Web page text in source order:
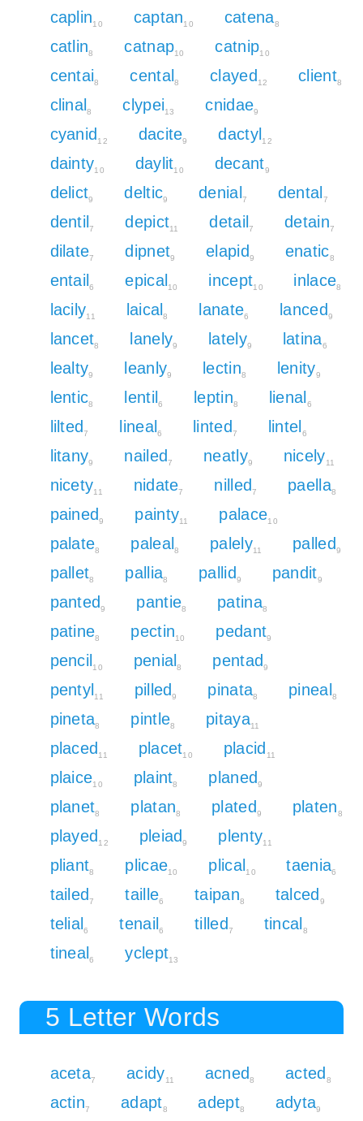
caplin10 captan10 catena8
catlin8 catnap10 catnip10
centai8 cental8 clayed12 client8
clinal8 clypei13 cnidae9
cyanid12 dacite9 dactyl12
dainty10 daylit10 decant9
delict9 deltic9 denial7 dental7
dentil7 depict11 detail7 detain7
dilate7 dipnet9 elapid9 enatic8
entail6 epical10 incept10 inlace8
lacily11 laical8 lanate6 lanced9
lancet8 lanely9 lately9 latina6
lealty9 leanly9 lectin8 lenity9
lentic8 lentil6 leptin8 lienal6
lilted7 lineal6 linted7 lintel6
litany9 nailed7 neatly9 nicely11
nicety11 nidate7 nilled7 paella8
pained9 painty11 palace10
palate8 paleal8 palely11 palled9
pallet8 pallia8 pallid9 pandit9
panted9 pantie8 patina8
patine8 pectin10 pedant9
pencil10 penial8 pentad9
pentyl11 pilled9 pinata8 pineal8
pineta8 pintle8 pitaya11
placed11 placet10 placid 11
plaice10 plaint8 planed9
planet8 platan8 plated9 platen8
played12 pleiad9 plenty11
pliant8 plicae10 plical10 taenia6
tailed7 taille6 taipan8 talced9
telial6 tenail6 tilled7 tincal8
tineal6 yclept13
5 Letter Words
aceta7 acidy11 acned8 acted8
actin7 adapt8 adept8 adyta9